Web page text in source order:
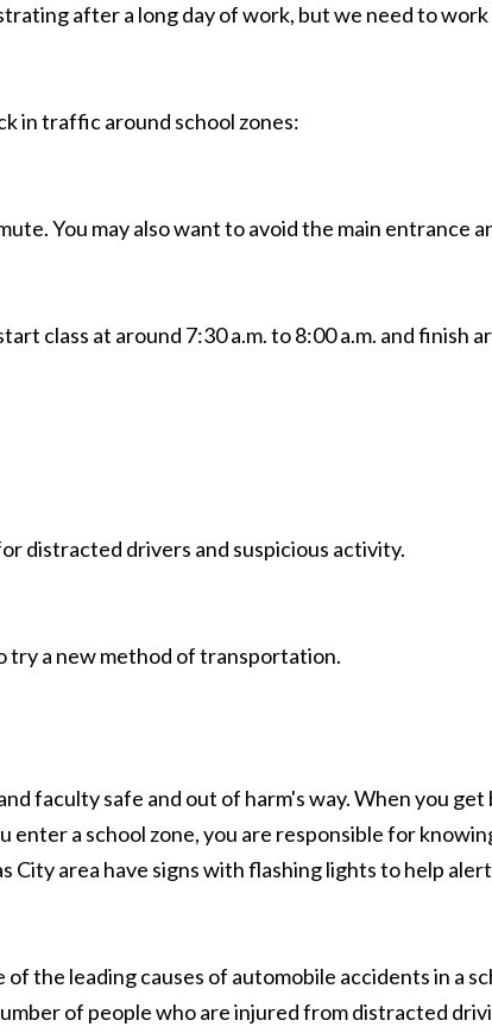
after a long day of work, but we need to
in traffic around school zones:
You may also want to avoid the main entrance
class at around 7:30 a.m. to 8:00 a.m. and finish
distracted drivers and suspicious activity.
try a new method of transportation.
faculty safe and out of harm's way. When you
enter a school zone, you are responsible for
City area have signs with flashing lights to help
the leading causes of automobile accidents in a
of people who are injured from distracted